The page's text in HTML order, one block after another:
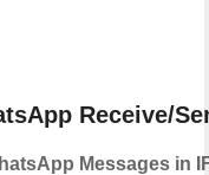
Receive/
Messages in